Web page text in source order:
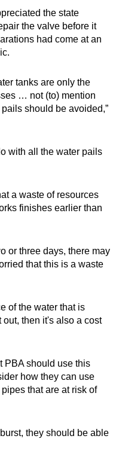
the state
the valve before it
had come at an
tanks are only the
… not (to) mention
should be avoided,”
with all the water pails
a waste of resources
finishes earlier than
or three days, there may
that this is a waste
of the water that is
then it's also a cost
PBA should use this
how they can use
that are at risk of
they should be able